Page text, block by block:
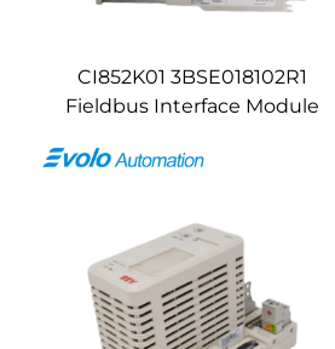
CI852K01 3BSE018102R1
Fieldbus Interface Module